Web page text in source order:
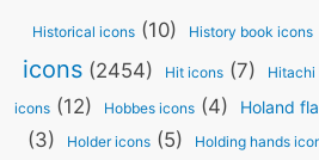
Historical icons (10) History book icons
icons(2454) Hit icons(7) Hitachi
icons (12) Hobbes icons (4) Holand
(3) Holder icons(5) Holding hands